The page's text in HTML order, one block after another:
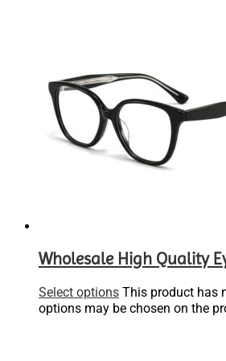
Wholesale High Quality
Select options This product has
options may be chosen on the